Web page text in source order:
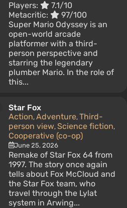
Players:
7.1/10
Metacritic:
97/100
Super Mario Odyssey is an
open-world arcade
platformer with a third-
person perspective and
starring the legendary
plumber Mario. In the role of
this...
Star Fox
Action, Adventure, Third-
person view, Science fiction,
Cooperative (co-op)
June 25, 2026
Remake of Star Fox 64 from
1997. The story once again
tells about Fox McCloud and
the Star Fox team, who
travel through the Lylat
system in Arwing...